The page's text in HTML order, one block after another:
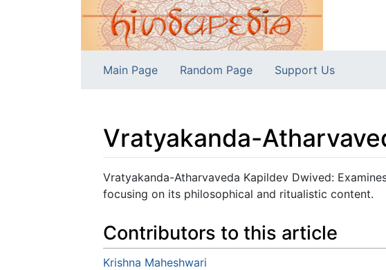
Main Page Random Page Support Us
Vratyakanda-
Jump to:navigation,search
Vratyakanda-Atharvaveda Kapildev Dwived:
focusing on its philosophical and ritualistic content.
Contributors to this article
Krishna Maheshwari